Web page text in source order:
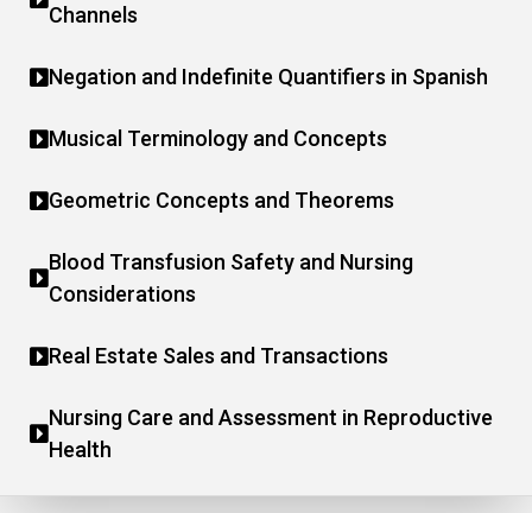
Channels
Negation and Indefinite Quantifiers in Spanish
Musical Terminology and Concepts
Geometric Concepts and Theorems
Blood Transfusion Safety and Nursing
Considerations
Real Estate Sales and Transactions
Nursing Care and Assessment in Reproductive
Health